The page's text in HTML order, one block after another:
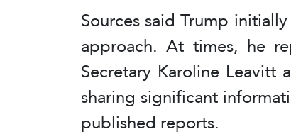
Sources said Trump
approach. At times, he
Secretary Karoline
sharing significant
published reports.